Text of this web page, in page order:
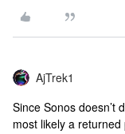
AjTrek1
Since Sonos doesn’t
most likely a